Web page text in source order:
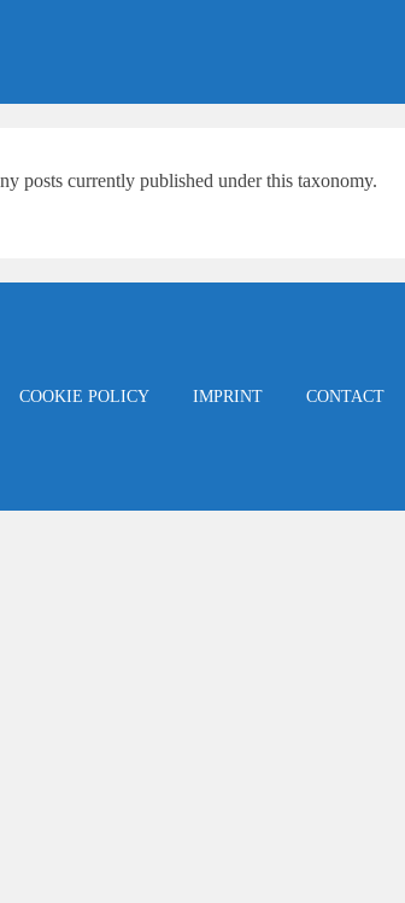
posts currently published under this taxonomy.
COOKIE POLICY IMPRINT
CONTACT